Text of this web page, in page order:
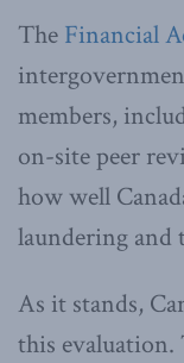
The Financial
members,
on-site peer
how well
laundering
As it stands,
this evaluation.